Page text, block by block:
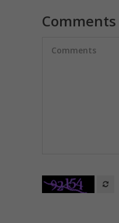
Comments